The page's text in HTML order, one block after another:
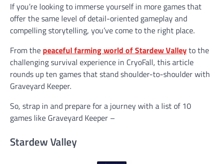
If you’re looking to immerse yourself in more games that
offer the same level of detail-oriented gameplay and
compelling storytelling, you’ve come to the right place.
From the peaceful farming world of Stardew Valleyto the
challenging survival experience in CryoFall, this article
rounds up ten games that stand shoulder-to-shoulder with
Graveyard Keeper.
So, strap in and prepare for a journey with a list of 10
games like Graveyard Keeper –
Stardew Valley